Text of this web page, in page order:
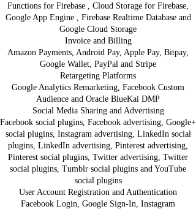
Functions for Firebase , Cloud Storage for Firebase,
Google App Engine , Firebase Realtime Database and
Google Cloud Storage
Invoice and Billing
Amazon Payments, Android Pay, Apple Pay, Bitpay,
Google Wallet, PayPal and Stripe
Retargeting Platforms
Google Analytics Remarketing, Facebook Custom
Audience and Oracle BlueKai DMP
Social Media Sharing and Advertising
Facebook social plugins, Facebook advertising, Google+
social plugins, Instagram advertising, LinkedIn social
plugins, LinkedIn advertising, Pinterest advertising,
Pinterest social plugins, Twitter advertising, Twitter
social plugins, Tumblr social plugins and YouTube
social plugins
User Account Registration and Authentication
Facebook Login, Google Sign-In, Instagram